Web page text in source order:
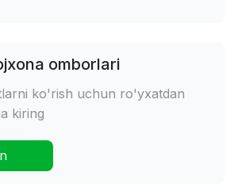
omborlari
ko'rish uchun ro'yxatdan
kiring